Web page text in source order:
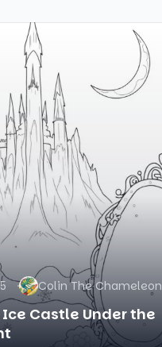
Colin The Chameleon
Castle Under the